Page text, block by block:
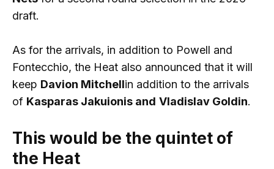
draft.
As for the arrivals, in addition to Powell and
Fontecchio, the Heat also announced that it will
keep Davion Mitchellin addition to the arrivals
of Kasparas Jakuionis and Vladislav Goldin.
This would be the quintet of
the Heat